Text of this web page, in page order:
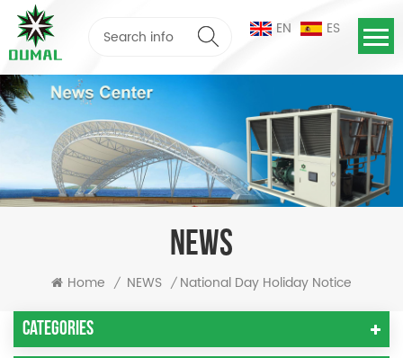
EN ES
NEWS
Home / NEWS / National Day Holiday Notice
Categories